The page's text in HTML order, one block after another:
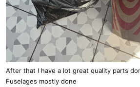
After that I have a lot great quality parts
Fuselages mostly done